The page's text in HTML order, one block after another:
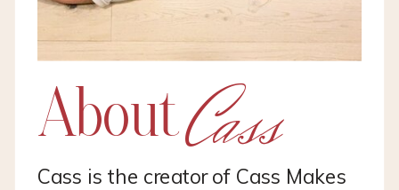
About
Cass is the creator of Cass Makes
Cass